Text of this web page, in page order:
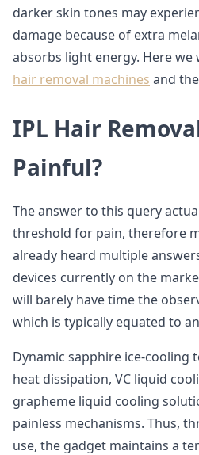
darker skin tones may
damage because of extra
absorbs light energy. Here we
hair removal machines and
IPL Hair
Painful?
The answer to this query
threshold for pain, therefore
already heard multiple
devices currently on the
will barely have time the
which is typically equated to
Dynamic sapphire ice-cooling
heat dissipation, VC liquid
grapheme liquid cooling
painless mechanisms. Thus,
use, the gadget maintains a